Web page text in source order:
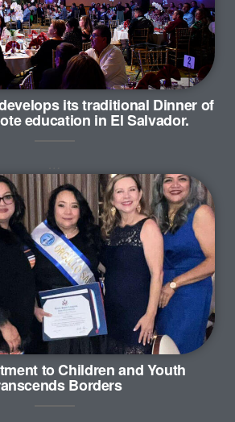
its traditional Dinner of
education in El Salvador.
to Children and Youth
Borders